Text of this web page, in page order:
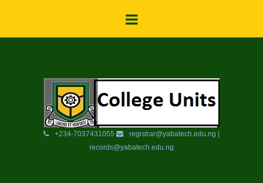
+234-7037431055
registrar@yabatech.edu.ng |
records@yabatech.edu.ng